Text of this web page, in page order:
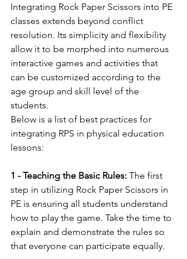
Integrating Rock Paper Scissors into PE
classes extends beyond conflict
resolution. Its simplicity and flexibility
allow it to be morphed into numerous
interactive games and activities that
can be customized according to the
age group and skill level of the
students.
Below is a list of best practices for
integrating RPS in physical education
lessons:
1 - Teaching the Basic Rules: The first
step in utilizing Rock Paper Scissors in
PE is ensuring all students understand
how to play the game. Take the time to
explain and demonstrate the rules so
that everyone can participate equally.